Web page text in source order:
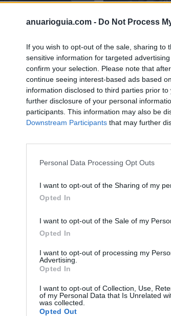
anuarioguia.com - Do Not Process
If you wish to opt-out of the sale, sharing
sensitive information for targeted
confirm your selection. Please note that
continue seeing interest-based ads based
information disclosed to third parties prior
further disclosure of your personal
participants. This information may also be
Downstream Participants that may further
Personal Data Processing Opt Outs
I want to opt-out of the Sharing of my
Opted In
I want to opt-out of the Sale of my
Opted In
I want to opt-out of processing my
Advertising.
Opted In
I want to opt-out of Collection, Use,
of my Personal Data that Is Unrelated
was collected.
Opted Out
Laboratorios
Ver más